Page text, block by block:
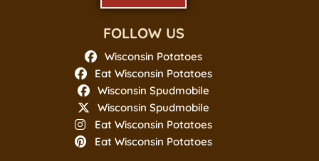
FOLLOW US
Wisconsin Potatoes
Eat Wisconsin Potatoes
Wisconsin Spudmobile
Wisconsin Spudmobile
Eat Wisconsin Potatoes
Eat Wisconsin Potatoes